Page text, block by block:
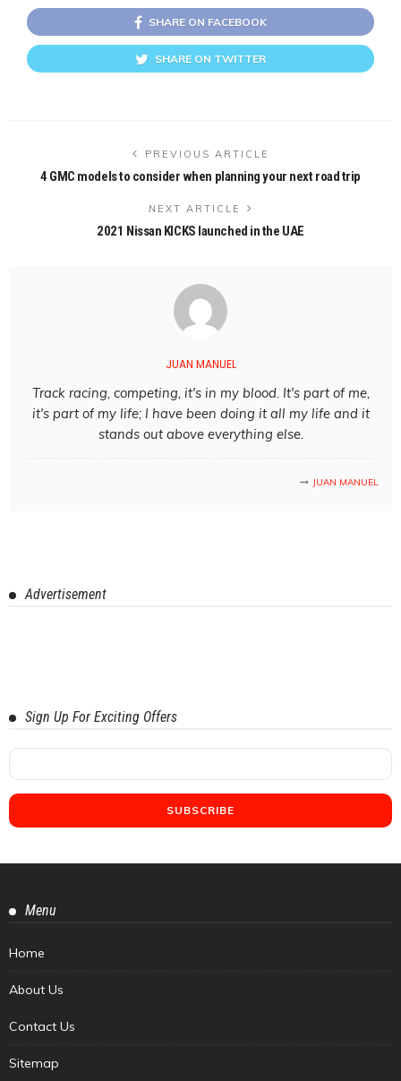
SHARE ON FACEBOOK
SHARE ON TWITTER
PREVIOUS ARTICLE
4 GMC models to consider when planning your next road trip
NEXT ARTICLE
2021 Nissan KICKS launched in the UAE
JUAN MANUEL
Track racing, competing, it's in my blood. It's part of me,
it's part of my life; I have been doing it all my life and it
stands out above everything else.
JUAN MANUEL
Advertisement
Sign Up For Exciting Offers
Menu
Home
About Us
Contact Us
Sitemap